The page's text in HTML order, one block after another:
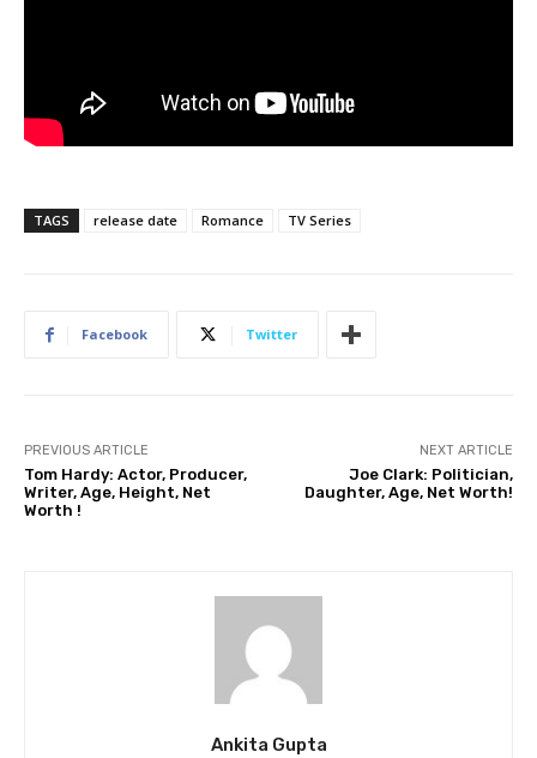
TAGS release date Romance TV Series
Facebook Twitter
PREVIOUS ARTICLE
Tom Hardy: Actor, Producer,
Writer, Age, Height, Net
Worth !
NEXT ARTICLE
Joe Clark: Politician,
Daughter, Age, Net Worth!
Ankita Gupta